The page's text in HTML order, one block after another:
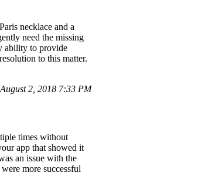
necklace and a
need the missing
ability to provide
to this matter.
2, 2018 7:33 PM
times without
app that showed it
an issue with the
more successful